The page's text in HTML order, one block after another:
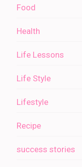
Food
Health
Life Lessons
Life Style
Lifestyle
Recipe
success stories